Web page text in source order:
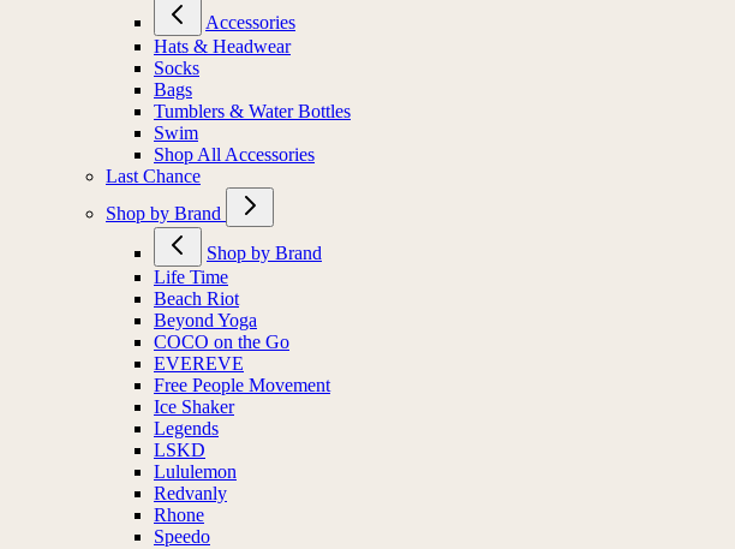
Accessories
Hats & Headwear
Socks
Bags
Tumblers & Water Bottles
Swim
Shop All Accessories
Last Chance
Shop by Brand
Shop by Brand
Life Time
Beach Riot
Beyond Yoga
COCO on the Go
EVEREVE
Free People Movement
Ice Shaker
Legends
LSKD
Lululemon
Redvanly
Rhone
Speedo